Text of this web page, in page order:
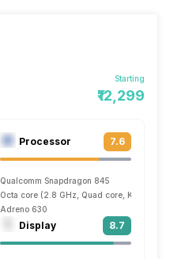
Starting
₹12,299
Processor 7.6
Qualcomm Snapdragon 845
Octa core (2.8 GHz, Quad core, Kryo 385
Adreno 630
Display 8.7